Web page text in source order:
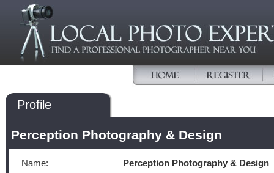
Profile
Perception Photography & Design
Name: Perception Photography & Design